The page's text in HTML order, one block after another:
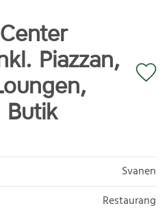
Piazzan,
Butik
Svanen
Restaurang